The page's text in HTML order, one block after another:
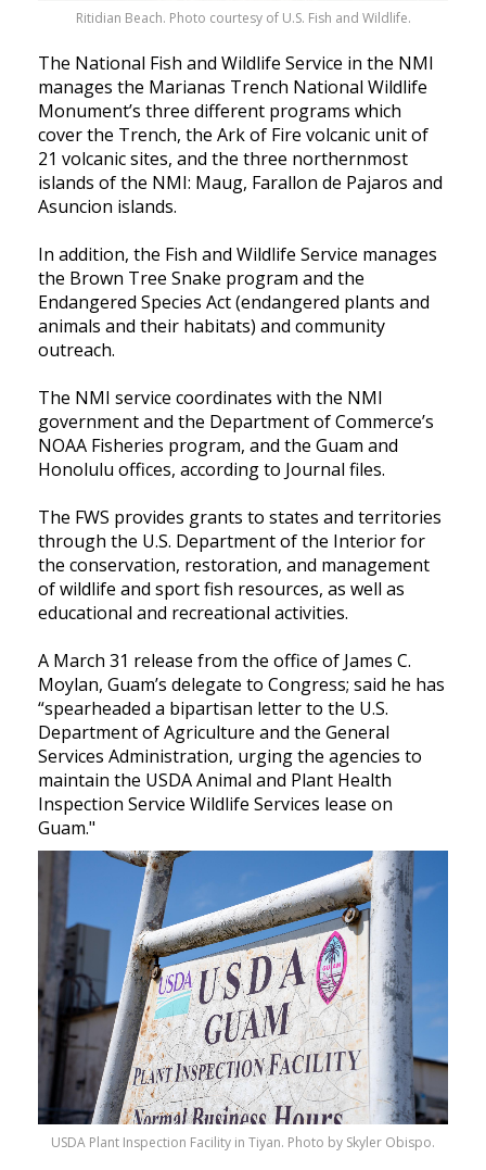
Ritidian Beach. Photo courtesy of U.S. Fish and Wildlife.
The National Fish and Wildlife Service in the NMI
manages the Marianas Trench National Wildlife
Monument’s three different programs which
cover the Trench, the Ark of Fire volcanic unit of
21 volcanic sites, and the three northernmost
islands of the NMI: Maug, Farallon de Pajaros and
Asuncion islands.
In addition, the Fish and Wildlife Service manages
the Brown Tree Snake program and the
Endangered Species Act (endangered plants and
animals and their habitats) and community
outreach.
The NMI service coordinates with the NMI
government and the Department of Commerce’s
NOAA Fisheries program, and the Guam and
Honolulu offices, according to Journal files.
The FWS provides grants to states and territories
through the U.S. Department of the Interior for
the conservation, restoration, and management
of wildlife and sport fish resources, as well as
educational and recreational activities.
A March 31 release from the office of James C.
Moylan, Guam’s delegate to Congress; said he has
“spearheaded a bipartisan letter to the U.S.
Department of Agriculture and the General
Services Administration, urging the agencies to
maintain the USDA Animal and Plant Health
Inspection Service Wildlife Services lease on
Guam."
USDA Plant Inspection Facility in Tiyan. Photo by Skyler Obispo.